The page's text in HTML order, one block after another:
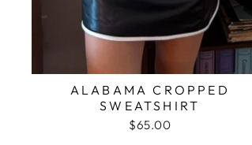
ALABAMA CROPPED
SWEATSHIRT
$65.00